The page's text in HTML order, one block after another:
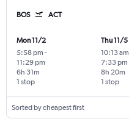
BOS ACT
Mon 11/2
5:58 pm -
11:29 pm
1 stop
6h 31m
Thu 11/5
10:13 am
7:33 pm
1 stop
8h 20m
Sorted by cheapest first